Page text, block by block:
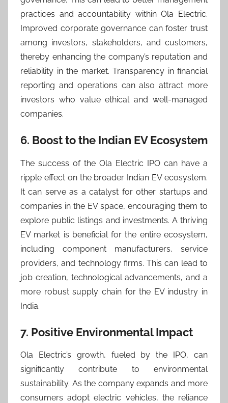
practices and accountability within Ola Electric.
Improved corporate governance can foster trust
among investors, stakeholders, and customers,
thereby enhancing the company’s reputation and
reliability in the market. Transparency in financial
reporting and operations can also attract more
investors who value ethical and well-managed
companies.
6. Boost to the Indian EV Ecosystem
The success of the Ola Electric IPO can have a
ripple effect on the broader Indian EV ecosystem.
It can serve as a catalyst for other startups and
companies in the EV space, encouraging them to
explore public listings and investments. A thriving
EV market is beneficial for the entire ecosystem,
including component manufacturers, service
providers, and technology firms. This can lead to
job creation, technological advancements, and a
more robust supply chain for the EV industry in
India.
7. Positive Environmental Impact
Ola Electric’s growth, fueled by the IPO, can
significantly contribute to environmental
sustainability. As the company expands and more
consumers adopt electric vehicles, the reliance